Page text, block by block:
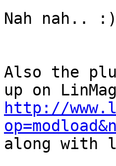
Nah nah.. :)
Also the
http://
along with